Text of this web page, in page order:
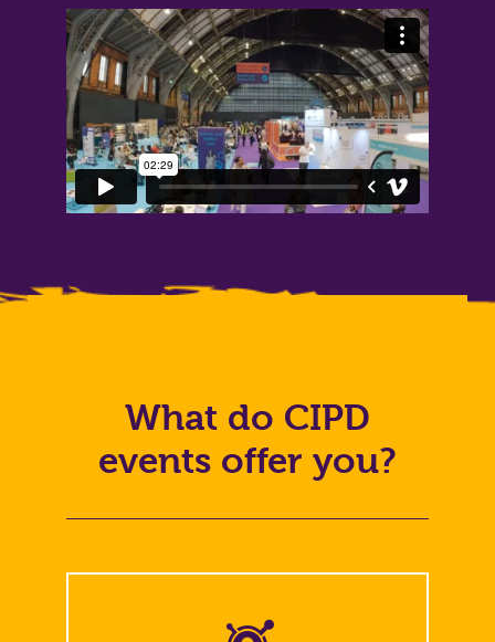
What do CIPD
events offer you?